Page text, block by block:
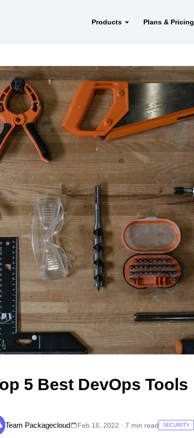
Products Plans & Pricing
5 Best DevOps Tools
Team Packagecloud Feb 16, 2022 · 7 min read SECURITY